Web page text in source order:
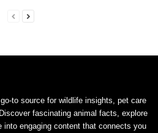
to source for wildlife insights, pet care
fascinating animal facts, explore
into engaging content that connects you